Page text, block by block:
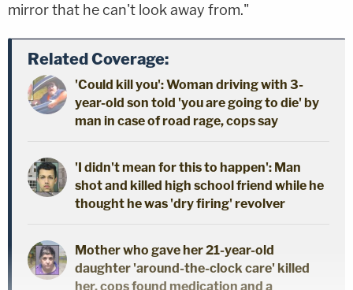
mirror that he can't look away from."
Related Coverage:
'Could kill you': Woman driving with 3-
year-old son told 'you are going to die' by
man in case of road rage, cops say
'I didn't mean for this to happen': Man
shot and killed high school friend while he
thought he was 'dry firing' revolver
Mother who gave her 21-year-old
daughter 'around-the-clock care' killed
her, cops found medication and a